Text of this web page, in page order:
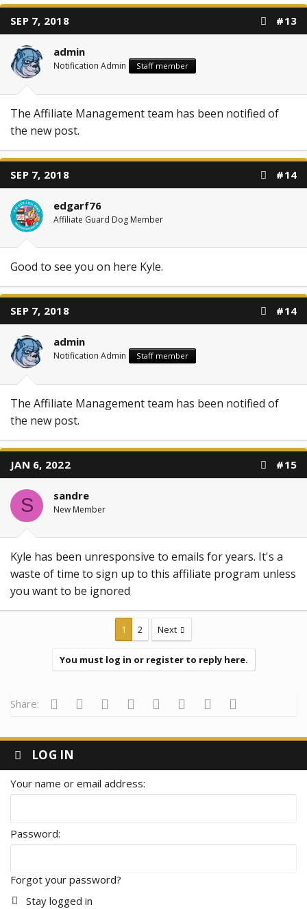
SEP 7, 2018 #13
admin
Notification Admin Staff member
The Affiliate Management team has been notified of
the new post.
SEP 7, 2018 #14
edgarf76
Affiliate Guard Dog Member
Good to see you on here Kyle.
SEP 7, 2018 #14
admin
Notification Admin Staff member
The Affiliate Management team has been notified of
the new post.
JAN 6, 2022 #15
S sandre
New Member
Kyle has been unresponsive to emails for years. It's a
waste of time to sign up to this affiliate program unless
you want to be ignored
1 2 Next
You must log in or register to reply here.
Share: Facebook
Twitter Reddit Pinterest
Tumblr WhatsApp
Email
LOG IN
Your name or email address
Password
Forgot your password?
Stay logged in